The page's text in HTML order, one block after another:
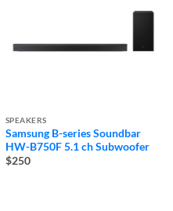
SPEAKERS
Samsung B-series Soundbar
HW-B750F 5.1 ch Subwoofer
$250